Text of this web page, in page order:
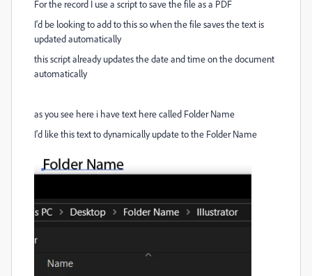
For the record I use a script to save the file as a PDF
I'd be looking to add to this so when the file saves the text is
updated automatically
this script already updates the date and time on the document
automatically
as you see here i have text here called Folder Name
I'd like this text to dynamically update to the Folder Name